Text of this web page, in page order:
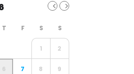
1 2
6 7 8 9